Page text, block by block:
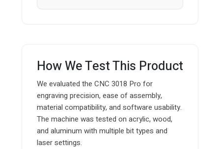
How We Test This Product
We evaluated the CNC 3018 Pro for
engraving precision, ease of assembly,
material compatibility, and software usability.
The machine was tested on acrylic, wood,
and aluminum with multiple bit types and
laser settings.